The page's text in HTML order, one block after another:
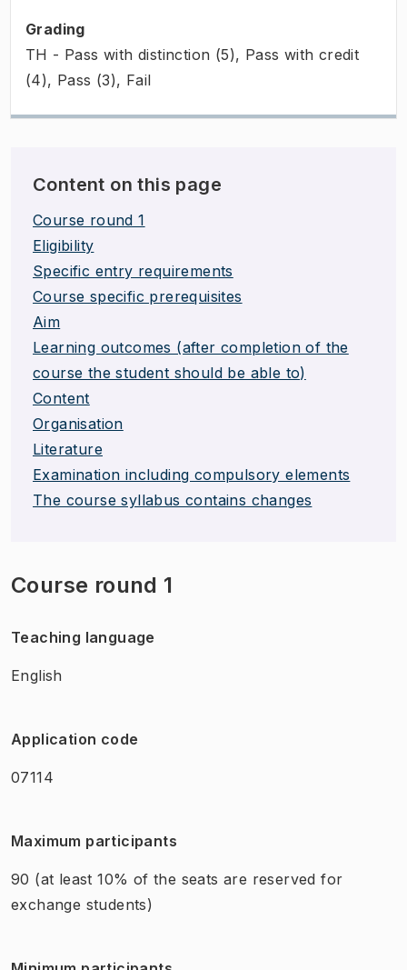
Grading
TH - Pass with distinction (5), Pass with credit
(4), Pass (3), Fail
Content on this page
Course round 1
Eligibility
Specific entry requirements
Course specific prerequisites
Aim
Learning outcomes (after completion of the
course the student should be able to)
Content
Organisation
Literature
Examination including compulsory elements
The course syllabus contains changes
Course round 1
Teaching language
English
Application code
07114
Maximum participants
90 (at least 10% of the seats are reserved for
exchange students)